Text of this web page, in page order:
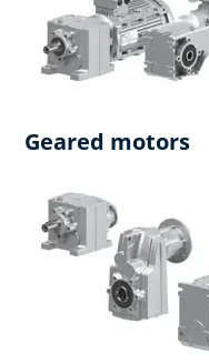
Geared motors